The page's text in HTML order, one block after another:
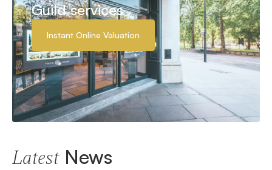
Guild services
Instant Online Valuation
LatestNews